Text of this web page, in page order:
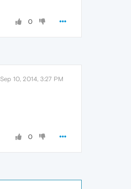
0
Sep 10, 2014, 3:27 PM
0